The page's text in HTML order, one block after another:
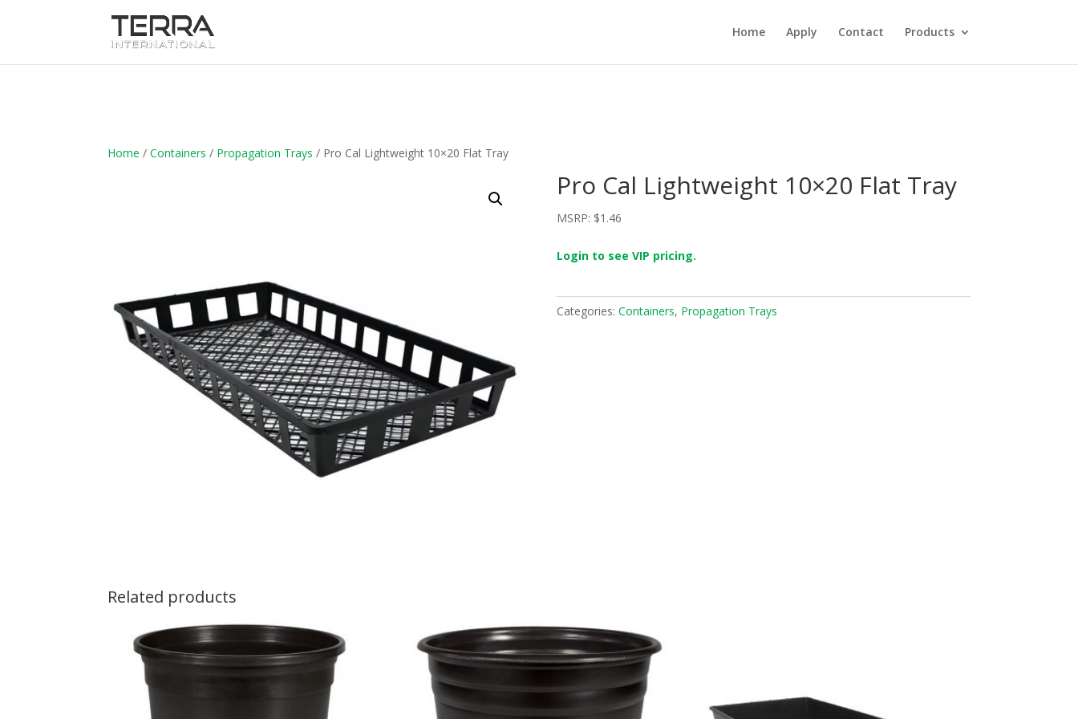
Home Apply Contact Products
Home /Containers / Propagation Trays / Pro Cal Lightweight 10×20 Flat Tray
Pro Cal Lightweight 10×20 Flat Tray
MSRP: $1.46
Login to see VIP pricing.
Categories: Containers, Propagation Trays
Related products